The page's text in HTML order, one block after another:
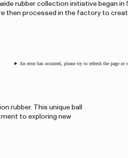
rubber collection initiative began
then processed in the factory to
An error has occurred, please try to refresh the page or
rubber. This unique ball
to exploring new